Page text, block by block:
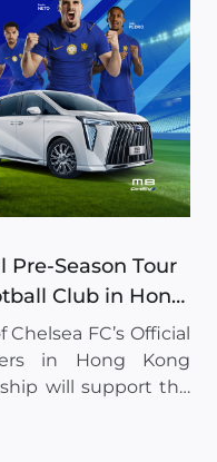
Pre-Season Tour
Club in Hong
FC’s Official
in Hong Kong
will support the
both tour stops.